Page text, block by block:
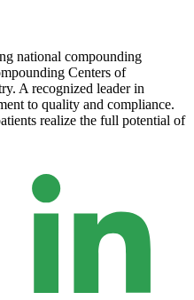
national compounding
Centers of
A recognized leader in
to quality and compliance.
realize the full potential of